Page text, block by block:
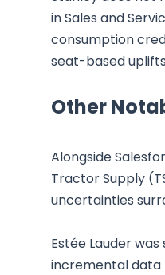
in Sales and
consumption
seat-based
Other
Alongside
Tractor Supply
uncertainties
Estée Lauder
incremental data